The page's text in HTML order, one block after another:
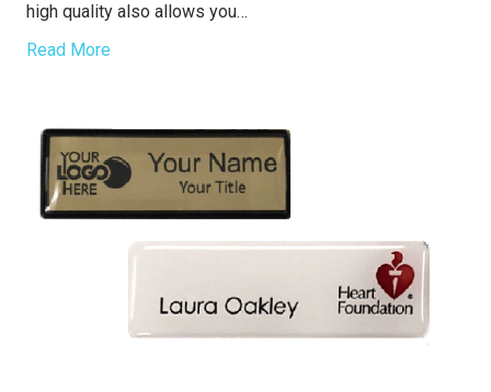
high quality also allows you…
Read More